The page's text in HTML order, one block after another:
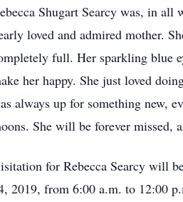
Shugart Searcy was, in all
loved and admired mother.
full. Her sparkling blue
her happy. She just loved
always up for something new,
She will be forever missed,
for Rebecca Searcy will
2019, from 6:00 a.m. to 12:00